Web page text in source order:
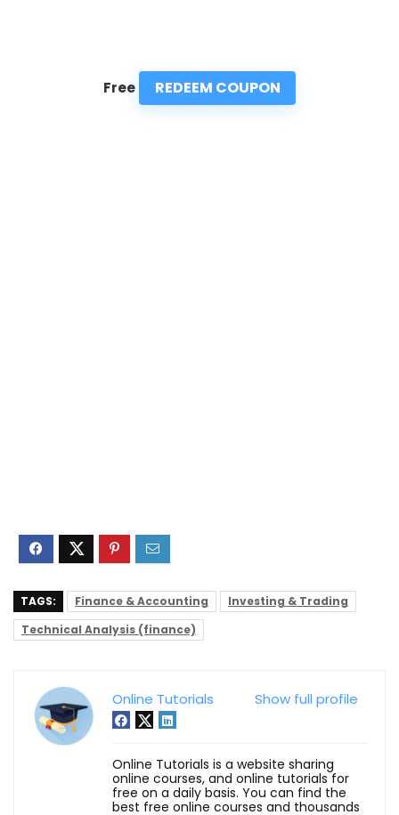
Free REDEEM COUPON
TAGS: Finance & Accounting
Investing & Trading
Technical Analysis (finance)
Show full profile
Online Tutorials
Online Tutorials is a website sharing
online courses, and online tutorials for
free on a daily basis. You can find the
best free online courses and thousands